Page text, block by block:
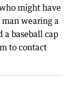
might have
wearing a
a baseball cap
to contact